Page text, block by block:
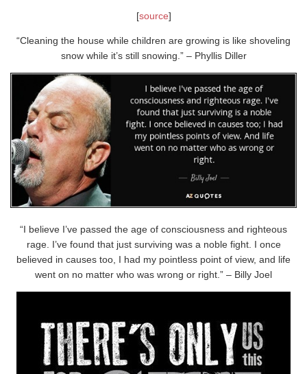
[source]
“Cleaning the house while children are growing is like shoveling
snow while it’s still snowing.” – Phyllis Diller
“I believe I’ve passed the age of consciousness and righteous
rage. I’ve found that just surviving was a noble fight. I once
believed in causes too, I had my pointless point of view, and life
went on no matter who was wrong or right.” – Billy Joel